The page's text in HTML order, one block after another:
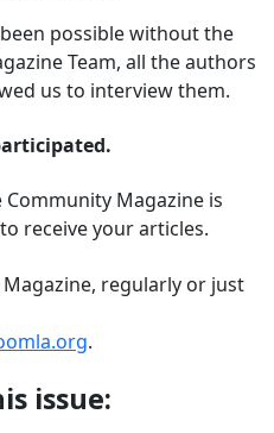
possible without the
Team, all the authors
us to interview them.
Magazine is
receive your articles.
regularly or just
.
issue: